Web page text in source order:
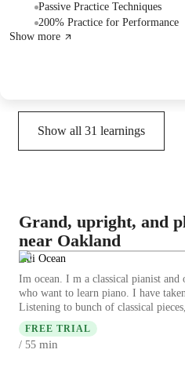
Passive Practice Techniques
200% Practice for Performance
Show more
Show all 31 learnings
Grand, upright, and
near Oakland
Hui Ocean
Im ocean. I m a classical pianist
who want to learn piano. I have
Listening to bunch of classical
interpretation from pianist are my
play good music, the most important
only skills. Also, critical thinking is
FREE TRIAL
/ 55 min